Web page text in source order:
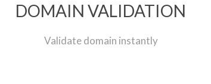
DOMAIN VALIDATION
Validate domain instantly